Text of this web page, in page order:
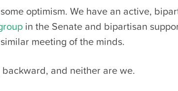
optimism. We have an active,
in the Senate and bipartisan
meeting of the minds.
backward, and neither are we.